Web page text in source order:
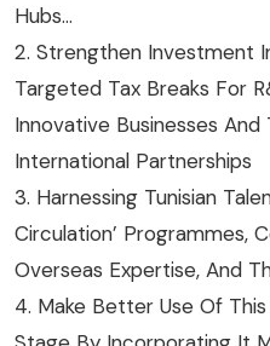
Hubs…
2. Strengthen Investment
Targeted Tax Breaks For
Innovative Businesses
International Partnerships
3. Harnessing Tunisian
Circulation’ Programmes,
Overseas Expertise, And
4. Make Better Use Of